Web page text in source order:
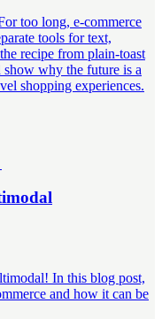
too long, e-commerce
tools for text,
recipe from plain-toast
why the future is a
shopping experiences.
In this blog post,
and how it can be